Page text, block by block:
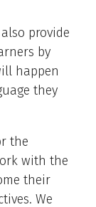
provide
by
happen
they
the
with the
their
We